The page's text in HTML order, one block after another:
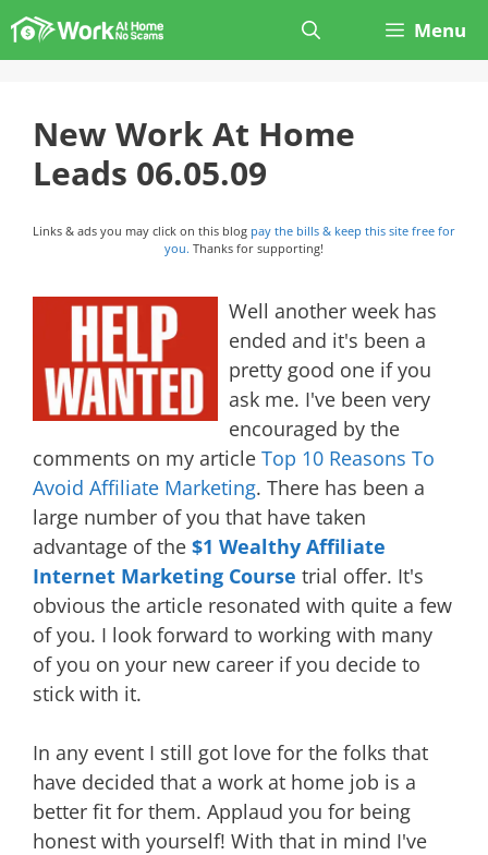
Skip
to
Menu
New Work At Home
Leads 06.05.09
Links & ads you may click on this blog pay the bills & keep this site free for
you. Thanks for supporting!
Well another week has
ended and it's been a
pretty good one if you
ask me. I've been very
encouraged by the
comments on my article Top 10 Reasons To
Avoid Affiliate Marketing. There has been a
large number of you that have taken
advantage of the $1 Wealthy Affiliate
Internet Marketing Course trial offer. It's
obvious the article resonated with quite a few
of you. I look forward to working with many
of you on your new career if you decide to
stick with it.
In any event I still got love for the folks that
have decided that a work at home job is a
better fit for them. Applaud you for being
honest with yourself! With that in mind I've